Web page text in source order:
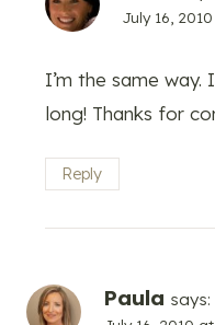
July 16,
I’m the same
long! Thanks for
Reply
Paula says: